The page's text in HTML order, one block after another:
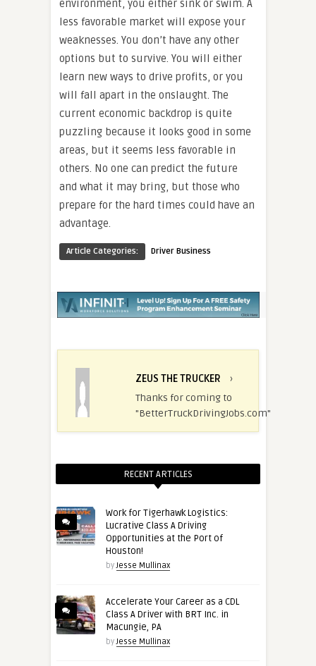
environment, you either sink or swim. A
less favorable market will expose your
weaknesses. You don’t have any other
options but to survive. You will either
learn new ways to drive profits, or you
will fall apart in the onslaught. The
current economic backdrop is quite
puzzling because it looks good in some
areas, but it seems less favorable in
others. No one can predict the future
and what it may bring, but those who
prepare for the hard times could have an
advantage.
Article Categories: Driver Business
ZEUS THE TRUCKER
›
Thanks for coming to
"BetterTruckDrivingJobs.com"
RECENT ARTICLES
Work for Tigerhawk Logistics:
Lucrative Class A Driving
Opportunities at the Port of
Houston!
byJesse Mullinax
Accelerate Your Career as a CDL
Class A Driver with BRT Inc. in
Macungie, PA
byJesse Mullinax